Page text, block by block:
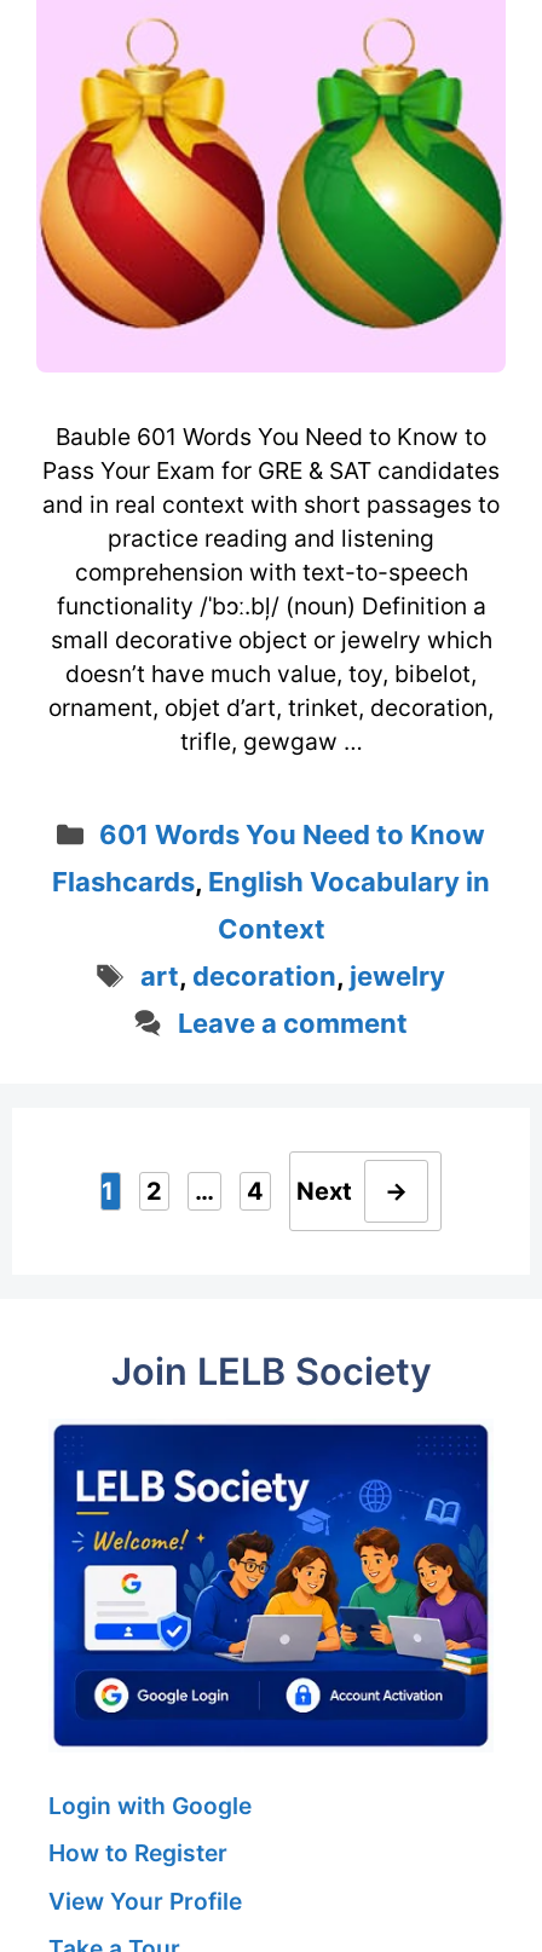
Bauble 601 Words You Need to Know to
Pass Your Exam for GRE & SAT candidates
and in real context with short passages to
practice reading and listening
comprehension with text-to-speech
functionality /ˈbɔː.bļ/ (noun) Definition a
small decorative object or jewelry which
doesn’t have much value, toy, bibelot,
ornament, objet d’art, trinket, decoration,
trifle, gewgaw …
Categories
601 Words You Need to Know
Flashcards, English Vocabulary in
Context
Tags
art, decoration, jewelry
Leave a comment
Page
1
Page
2 … 4 Next →
Join LELB Society
Login with Google
How to Register
View Your Profile